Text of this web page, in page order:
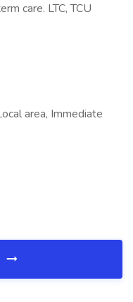
care. LTC, TCU
area, Immediate